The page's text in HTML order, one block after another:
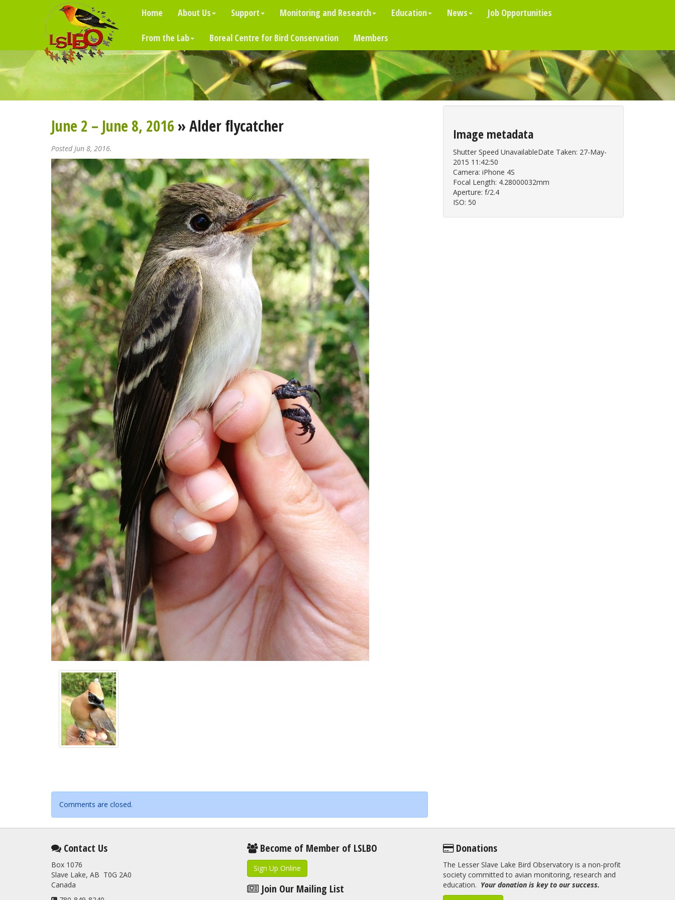
Home About Us Support Monitoring and Research Education News Job Opportunities
From the Lab Boreal Centre for Bird Conservation Members
June 2 – June 8, 2016» Alder flycatcher
Posted Jun 8, 2016.
Comments are closed.
Image metadata
Shutter Speed UnavailableDate Taken: 27-May-
2015 11:42:50
Camera: iPhone 4S
Focal Length: 4.28000032mm
Aperture: f/2.4
ISO: 50
Contact Us
Box 1076
Slave Lake, AB T0G 2A0
Canada
Become of Member of LSLBO
Sign Up Online
Join Our Mailing List
Donations
The Lesser Slave Lake Bird Observatory is a non-profit
society committed to avian monitoring, research and
education. Your donation is key to our success.